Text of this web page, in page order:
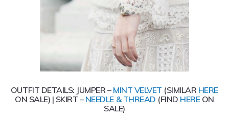
OUTFIT DETAILS: JUMPER – MINT VELVET (SIMILAR HERE
ON SALE) | SKIRT – NEEDLE & THREAD (FIND HEREON
SALE)